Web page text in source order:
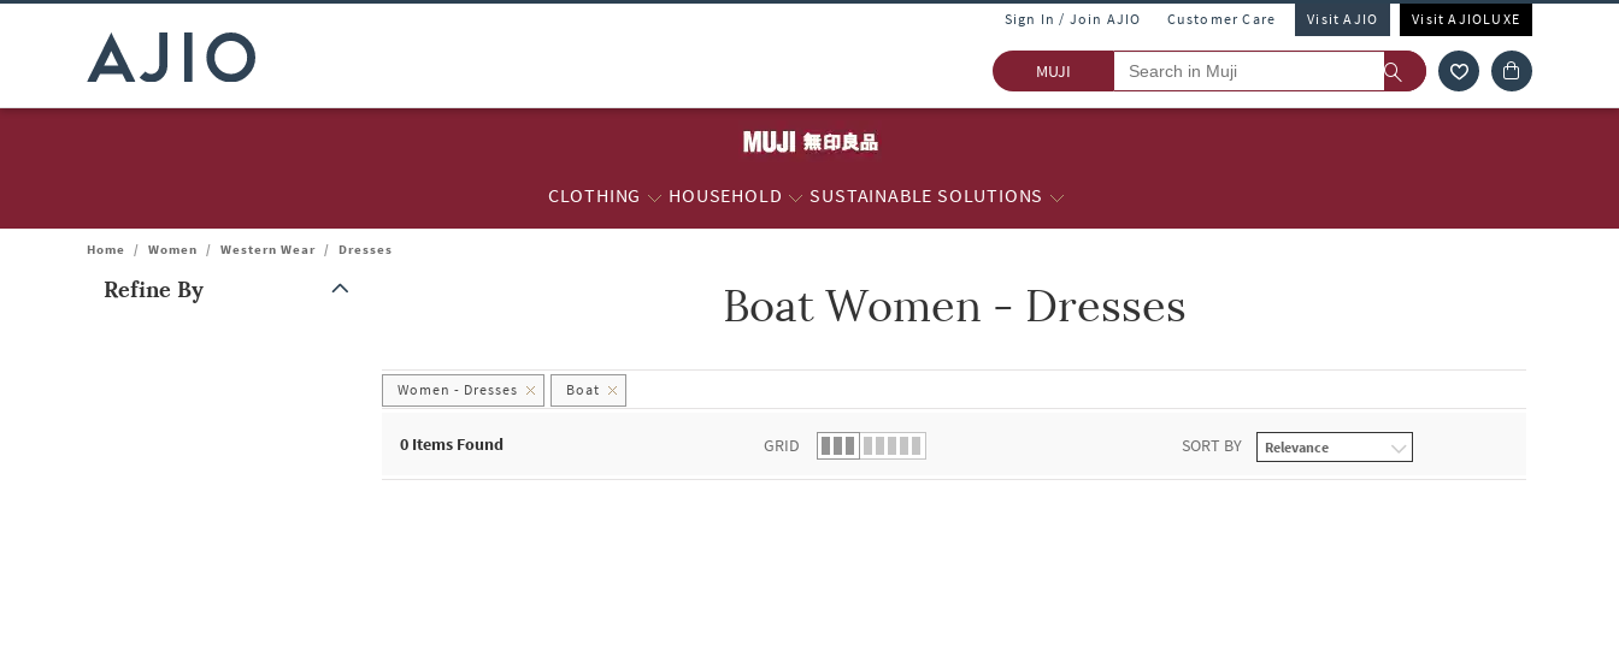
Sign In / Join AJIO Customer Care Visit AJIO Visit AJIOLUXE
MUJI
CLOTHING HOUSEHOLD SUSTAINABLE SOLUTIONS
Home / Women / Western Wear / Dresses
Refine By Boat Women - Dresses
Women - Dresses Boat
0 Items Found GRID SORT BY